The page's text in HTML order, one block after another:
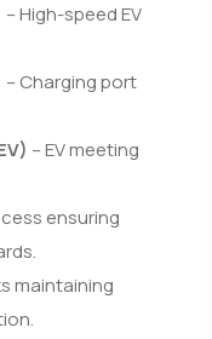
– High-speed EV
– Charging port
– EV meeting
ensuring
maintaining